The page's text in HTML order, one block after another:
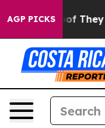
AGP PICKS
no Proof They Exist